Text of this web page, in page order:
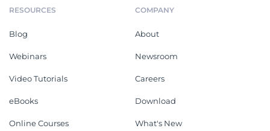
RESOURCES
Blog
Webinars
Video Tutorials
eBooks
Online Courses
COMPANY
About
Newsroom
Careers
Download
What's New